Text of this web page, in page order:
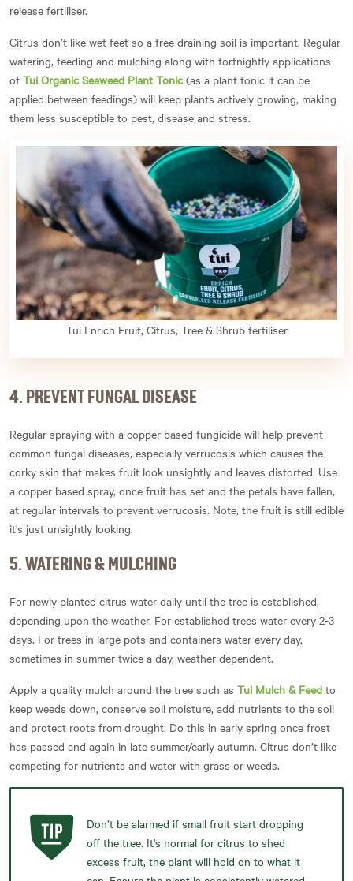
release fertiliser.
Citrus don’t like wet feet so a free draining soil is important. Regular
watering, feeding and mulching along with fortnightly applications
of Tui Organic Seaweed Plant Tonic(as a plant tonic it can be
applied between feedings) will keep plants actively growing, making
them less susceptible to pest, disease and stress.
Tui Enrich Fruit, Citrus, Tree & Shrub fertiliser
4. PREVENT FUNGAL DISEASE
Regular spraying with a copper based fungicide will help prevent
common fungal diseases, especially verrucosis which causes the
corky skin that makes fruit look unsightly and leaves distorted. Use
a copper based spray, once fruit has set and the petals have fallen,
at regular intervals to prevent verrucosis. Note, the fruit is still edible
it's just unsightly looking.
5. WATERING & MULCHING
For newly planted citrus water daily until the tree is established,
depending upon the weather. For established trees water every 2-3
days. For trees in large pots and containers water every day,
sometimes in summer twice a day, weather dependent.
Apply a quality mulch around the tree such as Tui Mulch & Feed to
keep weeds down, conserve soil moisture, add nutrients to the soil
and protect roots from drought. Do this in early spring once frost
has passed and again in late summer/early autumn. Citrus don’t like
competing for nutrients and water with grass or weeds.
Don’t be alarmed if small fruit start dropping
off the tree. It's normal for citrus to shed
excess fruit, the plant will hold on to what it